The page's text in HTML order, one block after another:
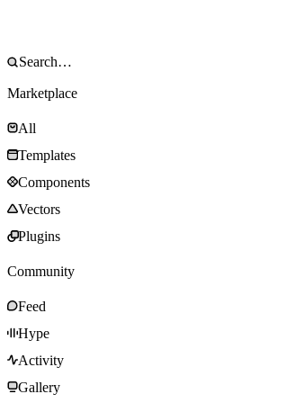
Marketplace
All
Templates
Components
Vectors
Plugins
Community
Feed
Hype
Activity
Gallery